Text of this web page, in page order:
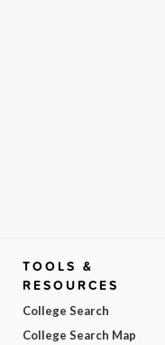
TOOLS &
RESOURCES
College Search
College Search Map